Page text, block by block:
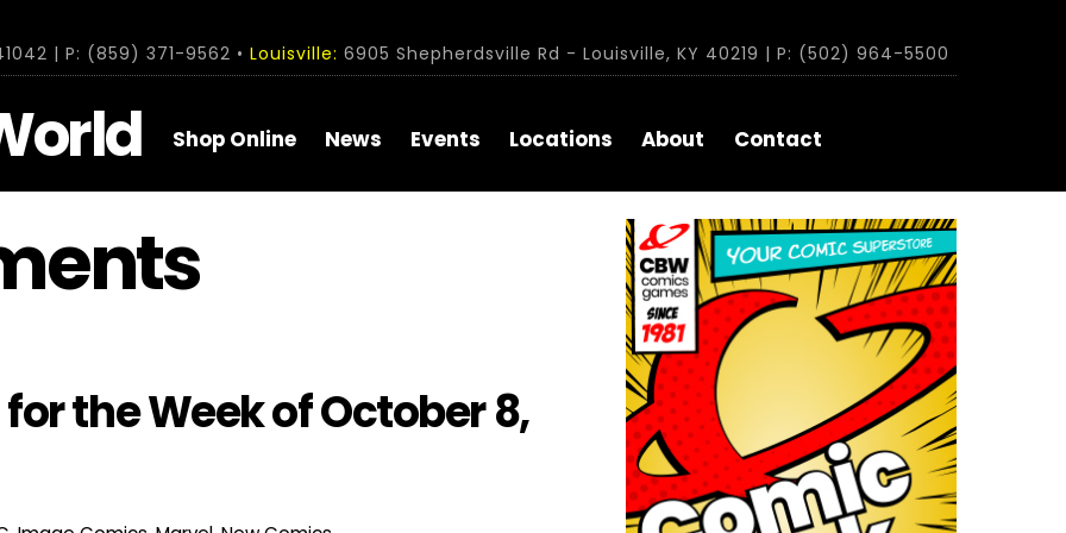
| P: (859) 371-9562 • Louisville: 6905 Shepherdsville Rd - Louisville, KY 40219 | P: (502) 964-5500
Shop Online News Events Locations About Contact
the Week of October 8,